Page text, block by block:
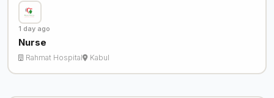
1 day ago
Nurse
Rahmat Hospital Kabul